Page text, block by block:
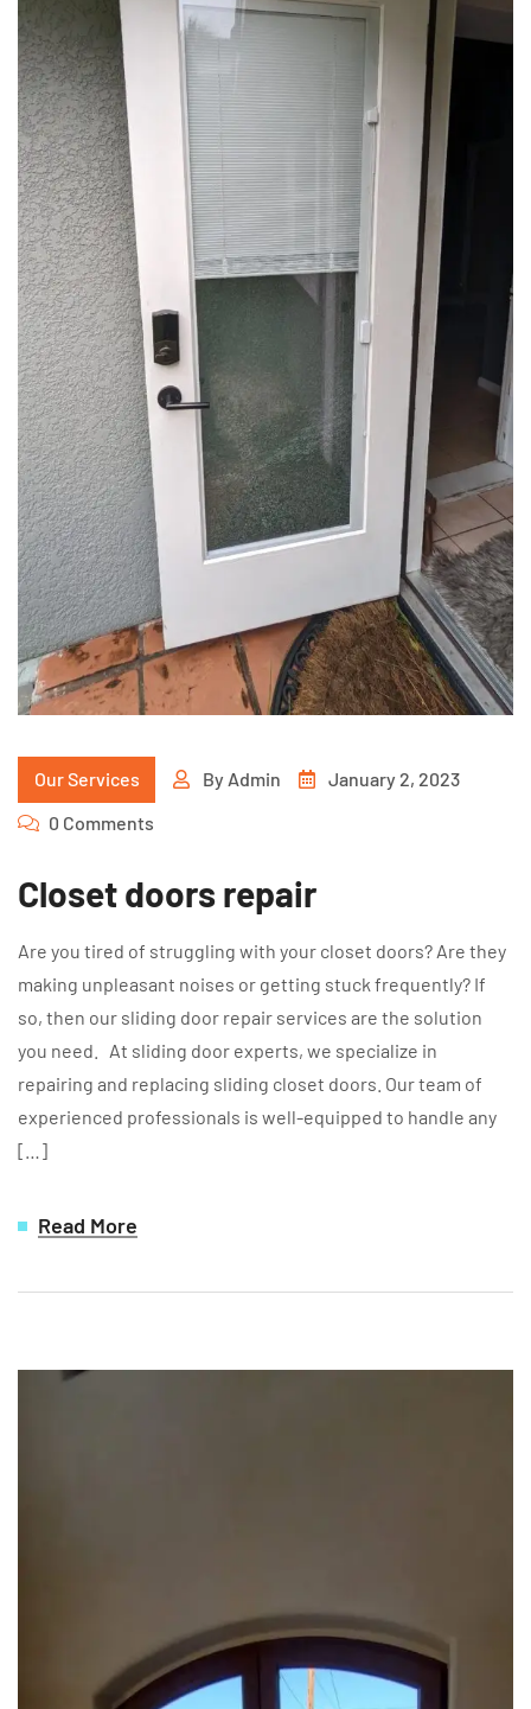
Our Services By Admin
January 2, 2023
0 Comments
Closet doors repair
Are you tired of struggling with your closet doors? Are they
making unpleasant noises or getting stuck frequently? If
so, then our sliding door repair services are the solution
you need. At sliding door experts, we specialize in
repairing and replacing sliding closet doors. Our team of
experienced professionals is well-equipped to handle any
[…]
Read More